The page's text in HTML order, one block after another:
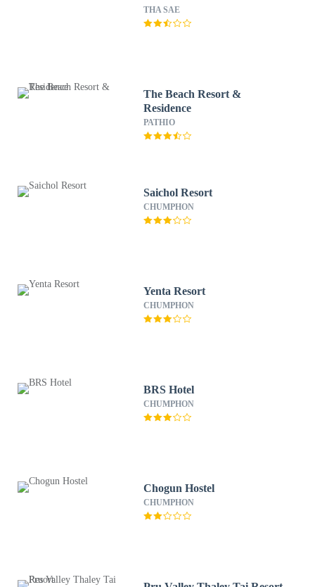
THA SAE
The Beach Resort &
Residence
PATHIO
Saichol Resort
CHUMPHON
Yenta Resort
CHUMPHON
BRS Hotel
CHUMPHON
Chogun Hostel
CHUMPHON